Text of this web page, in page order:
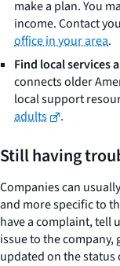
make a plan. You
income. Contact
office in your area.
Find local services
connects older
local support
adults
.
Still having
Companies can
and more specific to
have a complaint, tell
issue to the company,
updated on the